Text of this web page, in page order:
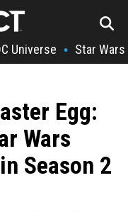
Universe • Star Wars
Egg:
Wars
Season 2